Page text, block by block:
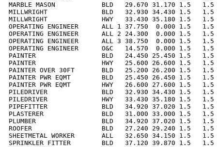
MARBLE MASON            BLD   29.670 31.170 1.5
MILLWRIGHT              BLD   32.930 34.430 1.5
MILLWRIGHT              HWY   33.430 35.180 1.5
OPERATING ENGINEER      ALL 1 37.750  0.000 1.5
OPERATING ENGINEER      ALL 2 24.300  0.000 1.5
OPERATING ENGINEER      ALL 3 38.750  0.000 1.5
OPERATING ENGINEER      O&C   14.570  0.000 1.5
PAINTER                 BLD   24.450 25.450 1.5   1.5
PAINTER                 HWY   25.600 26.600 1.5   1.5
PAINTER OVER 30FT       BLD   25.200 26.200 1.5
PAINTER PWR EQMT        BLD   25.450 26.450 1.5
PAINTER PWR EQMT        HWY   26.600 27.600 1.5
PILEDRIVER              BLD   32.930 34.430 1.5   1.5
PILEDRIVER              HWY   33.430 35.180 1.5
PIPEFITTER              BLD   34.920 37.020 1.5   1.5
PLASTERER               BLD   31.000 33.000 1.5
PLUMBER                 BLD   34.920 37.020 1.5   1.5
ROOFER                  BLD   27.240 29.240 1.5   1.5
SHEETMETAL WORKER       ALL   32.650 34.150 1.5
SPRINKLER FITTER        BLD   37.120 39.870 1.5